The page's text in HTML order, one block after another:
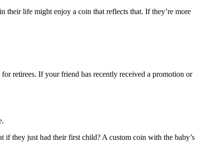
their life might enjoy a coin that reflects that. If they’re more
retirees. If your friend has recently received a promotion or
if they just had their first child? A custom coin with the baby’s